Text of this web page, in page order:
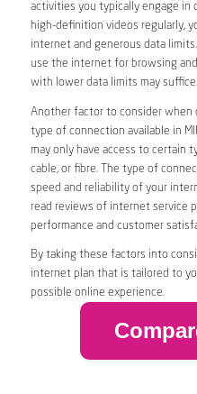
activities you typically engage in
high-definition videos regularly,
internet and generous data
use the internet for browsing
with lower data limits may suffice.
Another factor to consider when
type of connection available in
may only have access to certain
cable, or fibre. The type of
speed and reliability of your
read reviews of internet service
performance and customer
By taking these factors into
internet plan that is tailored to
possible online experience.